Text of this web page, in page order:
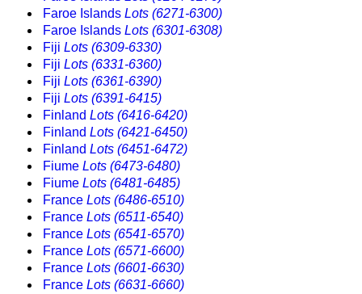
Faroe Islands Lots (6271-6300)
Faroe Islands Lots (6301-6308)
Fiji Lots (6309-6330)
Fiji Lots (6331-6360)
Fiji Lots (6361-6390)
Fiji Lots (6391-6415)
Finland Lots (6416-6420)
Finland Lots (6421-6450)
Finland Lots (6451-6472)
Fiume Lots (6473-6480)
Fiume Lots (6481-6485)
France Lots (6486-6510)
France Lots (6511-6540)
France Lots (6541-6570)
France Lots (6571-6600)
France Lots (6601-6630)
France Lots (6631-6660)